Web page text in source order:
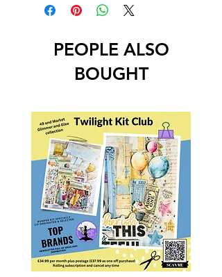
PEOPLE ALSO
BOUGHT